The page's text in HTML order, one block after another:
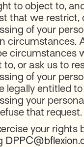
to object to,
that we restrict,
of your
circumstances.
circumstances
to, or ask us to
of your
legally entitled
your
that request.
your rights